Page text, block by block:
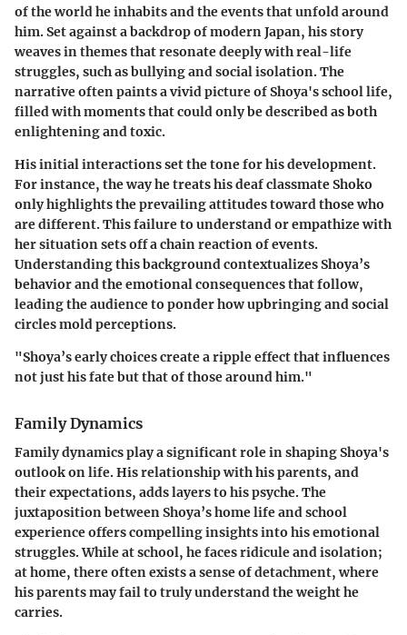
of the world he inhabits and the events that unfold around
him. Set against a backdrop of modern Japan, his story
weaves in themes that resonate deeply with real-life
struggles, such as bullying and social isolation. The
narrative often paints a vivid picture of Shoya's school life,
filled with moments that could only be described as both
enlightening and toxic.
His initial interactions set the tone for his development.
For instance, the way he treats his deaf classmate Shoko
only highlights the prevailing attitudes toward those who
are different. This failure to understand or empathize with
her situation sets off a chain reaction of events.
Understanding this background contextualizes Shoya’s
behavior and the emotional consequences that follow,
leading the audience to ponder how upbringing and social
circles mold perceptions.
"Shoya’s early choices create a ripple effect that influences
not just his fate but that of those around him."
Family Dynamics
Family dynamics play a significant role in shaping Shoya's
outlook on life. His relationship with his parents, and
their expectations, adds layers to his psyche. The
juxtaposition between Shoya’s home life and school
experience offers compelling insights into his emotional
struggles. While at school, he faces ridicule and isolation;
at home, there often exists a sense of detachment, where
his parents may fail to truly understand the weight he
carries.